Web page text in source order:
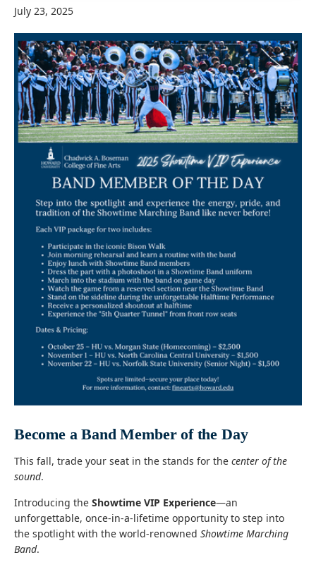
July 23, 2025
Become a Band Member of the Day
This fall, trade your seat in the stands for the center of the
sound.
Introducing the Showtime VIP Experience—an
unforgettable, once-in-a-lifetime opportunity to step into
the spotlight with the world-renowned Showtime Marching
Band.